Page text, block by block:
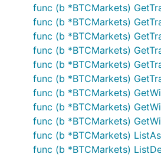
	// Handle error
If enabled via individually
// Public calls
// Fetches current ticker
ticker, err := b.GetTicker()
if err != nil {
	// Handle error
func (b *BTCMarkets)
func (b *BTCMarkets)
func (b *BTCMarkets)
func (b *BTCMarkets)
func (b *BTCMarkets)
func (b *BTCMarkets)
func (b *BTCMarkets)
func (b *BTCMarkets)
func (b *BTCMarkets)
func (b *BTCMarkets)
func (b *BTCMarkets)